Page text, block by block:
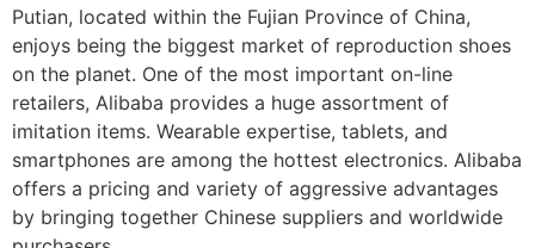
Putian, located within the Fujian Province of China,
enjoys being the biggest market of reproduction shoes
on the planet. One of the most important on-line
retailers, Alibaba provides a huge assortment of
imitation items. Wearable expertise, tablets, and
smartphones are among the hottest electronics. Alibaba
offers a pricing and variety of aggressive advantages
by bringing together Chinese suppliers and worldwide